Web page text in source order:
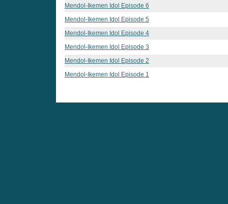
Mendol-Ikemen Idol Episode 6
Mendol-Ikemen Idol Episode 5
Mendol-Ikemen Idol Episode 4
Mendol-Ikemen Idol Episode 3
Mendol-Ikemen Idol Episode 2
Mendol-Ikemen Idol Episode 1